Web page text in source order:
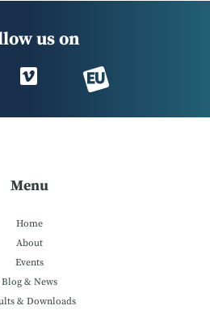
us on
Menu
Home
About
Events
Blog & News
& Downloads